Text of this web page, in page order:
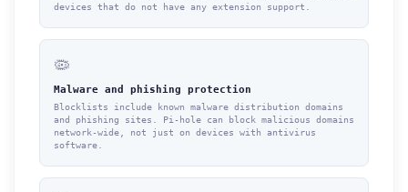
devices that do not have any extension support.
🦠
Malware and phishing protection
Blocklists include known malware distribution domains
and phishing sites. Pi-hole can block malicious domains
network-wide, not just on devices with antivirus
software.